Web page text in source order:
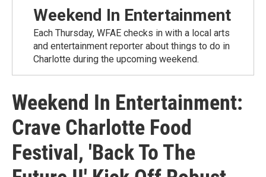
Weekend In Entertainment
Each Thursday, WFAE checks in with a local arts
and entertainment reporter about things to do in
Charlotte during the upcoming weekend.
Weekend In Entertainment:
Crave Charlotte Food
Festival, 'Back To The